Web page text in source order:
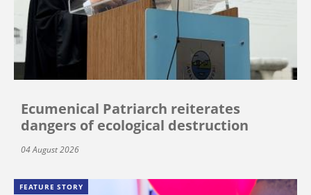
Ecumenical Patriarch reiterates
dangers of ecological destruction
04 August 2026
FEATURE STORY